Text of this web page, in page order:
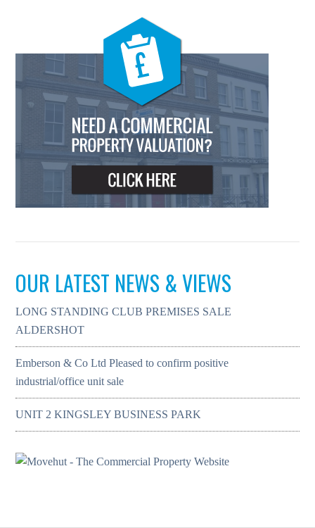
OUR LATEST NEWS & VIEWS
LONG STANDING CLUB PREMISES SALE
ALDERSHOT
Emberson & Co Ltd Pleased to confirm positive
industrial/office unit sale
UNIT 2 KINGSLEY BUSINESS PARK